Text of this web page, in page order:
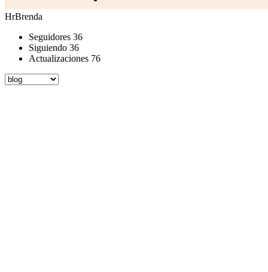
HrBrenda
Seguidores 36
Siguiendo 36
Actualizaciones 76